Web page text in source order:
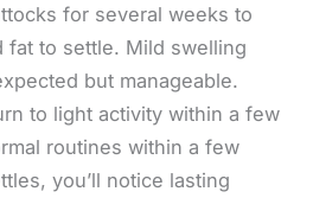
for several weeks to
fat to settle. Mild swelling
but manageable.
to light activity within a few
routines within a few
you’ll notice lasting